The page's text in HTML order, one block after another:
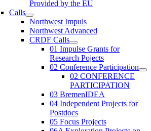
Provided by the EU
Calls
Northwest Impuls
Northwest Advanced
CRDF Calls
01 Impulse Grants for
Research Pojects
02 Conference Participation
02 CONFERENCE
PARTICIPATION
03 BremenIDEA
04 Independent Projects for
Postdocs
05 Focus Projects